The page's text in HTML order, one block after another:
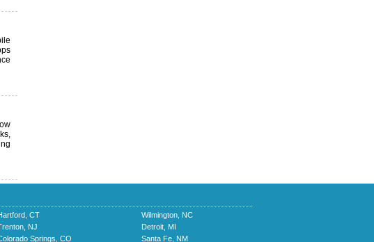
CT
Wilmington, NC
NJ
Detroit, MI
Springs, CO Santa Fe, NM